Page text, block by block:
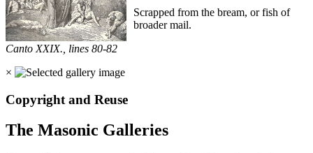
Scrapped from the bream, or fish of
broader mail.
Canto XXIX., lines 80-82
×
Copyright and Reuse
The Masonic Galleries